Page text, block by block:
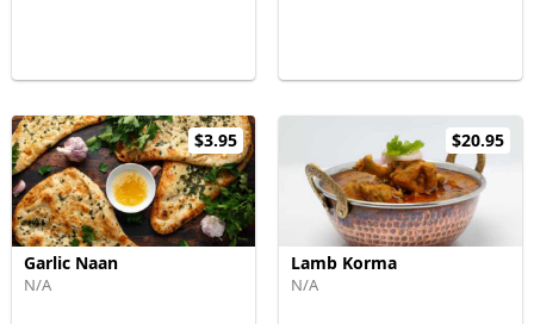
$3.95
Garlic Naan
N/A
$20.95
Lamb Korma
N/A